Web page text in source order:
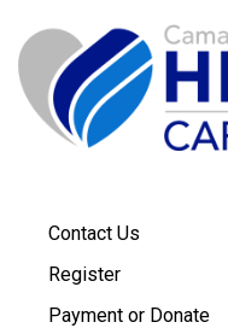
Contact Us
Register
Payment or Donate